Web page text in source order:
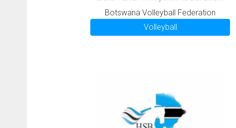
Botswana Volleyball Federation
Volleyball